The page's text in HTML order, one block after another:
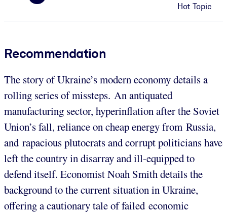
Hot Topic
Recommendation
The story of Ukraine’s modern economy details a
rolling series of missteps. An antiquated
manufacturing sector, hyperinflation after the Soviet
Union’s fall, reliance on cheap energy from Russia,
and rapacious plutocrats and corrupt politicians have
left the country in disarray and ill-equipped to
defend itself. Economist Noah Smith details the
background to the current situation in Ukraine,
offering a cautionary tale of failed economic